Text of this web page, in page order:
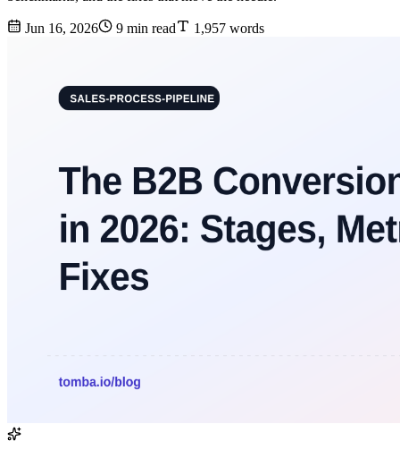
Jun 16, 2026 9 min read 1,957 words